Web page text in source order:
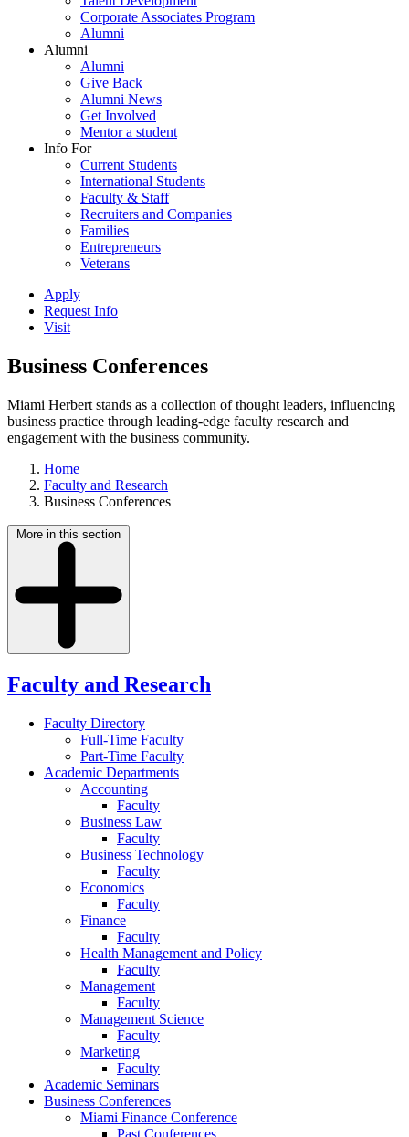
Corporate Associates Program
Alumni
Alumni
Alumni
Give Back
Alumni News
Get Involved
Mentor a student
Info For
Current Students
International Students
Faculty & Staff
Recruiters and Companies
Families
Entrepreneurs
Veterans
Apply
Request Info
Visit
Business Conferences
Miami Herbert stands as a collection of thought leaders, influencing
business practice through leading-edge faculty research and
engagement with the business community.
Home
Faculty and Research
Business Conferences
More in this section
Faculty and Research
Faculty Directory
Full-Time Faculty
Part-Time Faculty
Academic Departments
Accounting
Faculty
Business Law
Faculty
Business Technology
Faculty
Economics
Faculty
Finance
Faculty
Health Management and Policy
Faculty
Management
Faculty
Management Science
Faculty
Marketing
Faculty
Academic Seminars
Business Conferences
Miami Finance Conference
Past Conferences